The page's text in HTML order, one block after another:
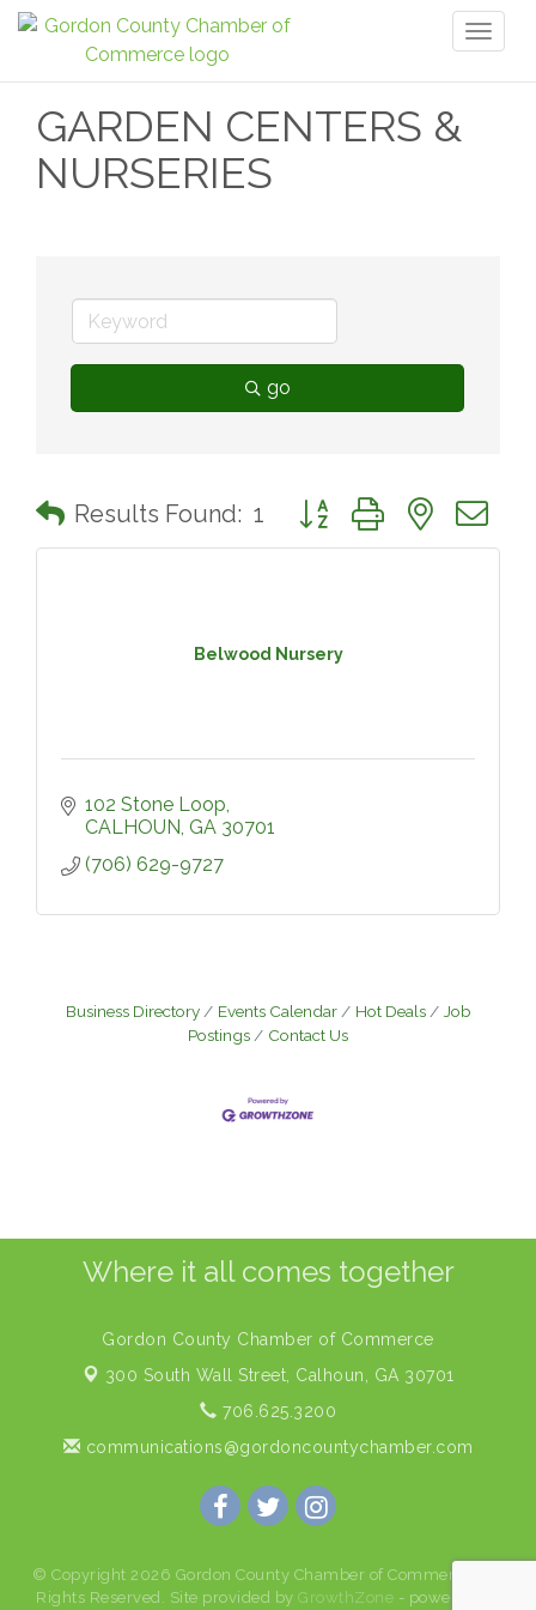
GARDEN CENTERS &
NURSERIES
go
Results Found: 1 Button group with nested
Belwood Nursery
102 Stone Loop
CALHOUN GA 30701
(706) 629-9727
Business Directory Events Calendar Hot Deals
Job
Postings
Contact Us
Where it all comes together
Gordon County Chamber of Commerce
300 South Wall Street, Calhoun, GA 30701
706.625.3200
communications@gordoncountychamber.com
© Copyright 2026 Gordon County Chamber of Commerce. All
Rights Reserved. Site provided byGrowthZone - powered by